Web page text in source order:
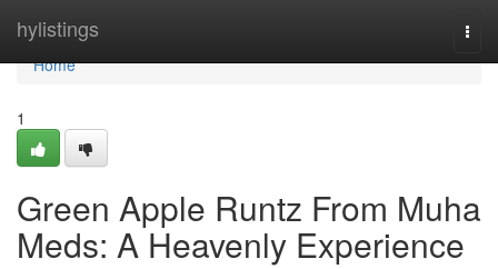
hylistings
Home
Home
1
Green Apple Runtz From Muha
Meds: A Heavenly Experience